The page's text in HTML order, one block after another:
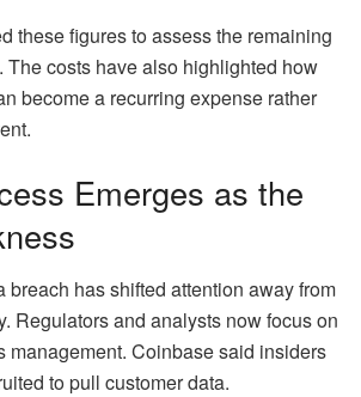
these figures to assess the remaining
The costs have also highlighted how
become a recurring expense rather
Emerges as the
breach has shifted attention away from
Regulators and analysts now focus on
management. Coinbase said insiders
to pull customer data.